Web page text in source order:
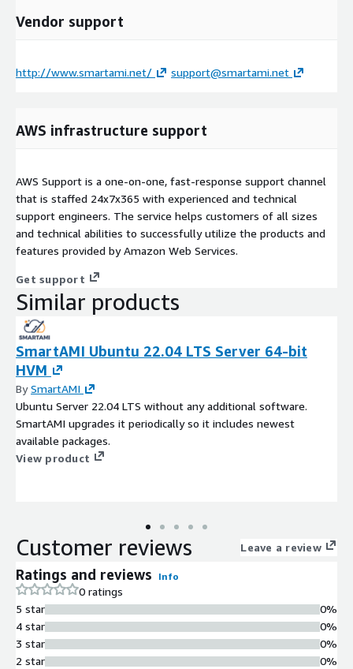
Vendor support
http://www.smartami.net/ support@smartami.net
AWS infrastructure support
AWS Support is a one-on-one, fast-response support channel
that is staffed 24x7x365 with experienced and technical
support engineers. The service helps customers of all sizes
and technical abilities to successfully utilize the products and
features provided by Amazon Web Services.
Get support
Similar products
SmartAMI Ubuntu 22.04 LTS Server 64-bit
HVM
BySmartAMI
Ubuntu Server 22.04 LTS without any additional software.
SmartAMI upgrades it periodically so it includes newest
available packages.
View product
Customer reviews Leave a review
Ratings and reviews Info
0 ratings
5 star
4 star
3 star
2 star
0%
0%
0%
0%